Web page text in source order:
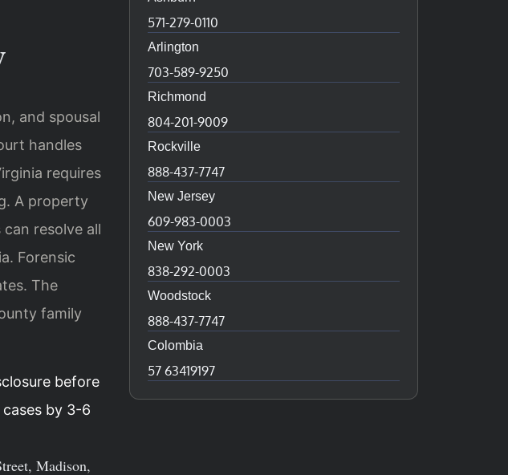
and spousal
handles
requires
A property
resolve all
Forensic
The
family
before
by 3-6
Madison,
571-279-0110
Arlington
703-589-9250
Richmond
804-201-9009
Rockville
888-437-7747
New Jersey
609-983-0003
New York
838-292-0003
Woodstock
888-437-7747
Colombia
57 63419197